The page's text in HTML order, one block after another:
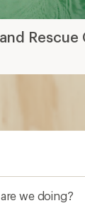
Rescue
we doing?